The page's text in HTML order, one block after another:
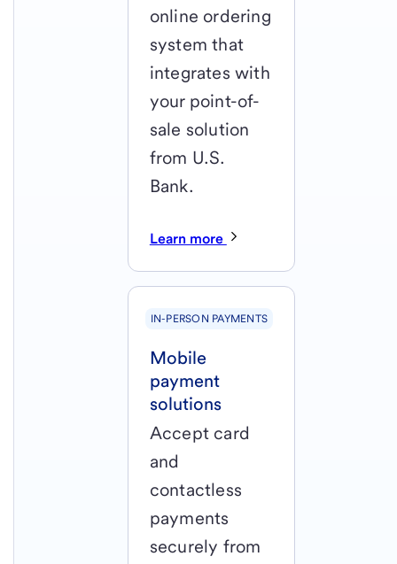
online ordering
system that
integrates with
your point-of-
sale solution
from U.S.
Bank.
Learn more
IN-PERSON PAYMENTS
Mobile
payment
solutions
Accept card
and
contactless
payments
securely from